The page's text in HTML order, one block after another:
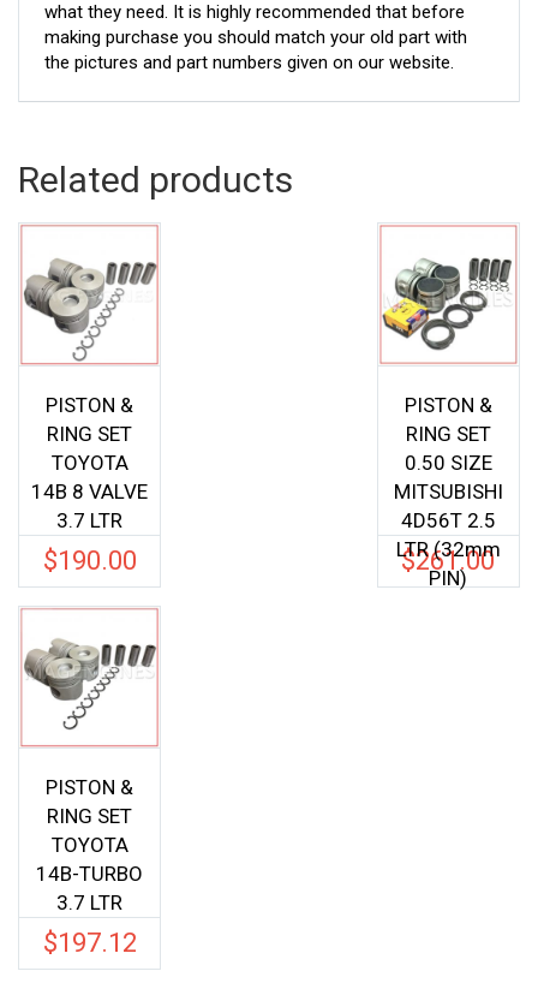
what they need. It is highly recommended that before
making purchase you should match your old part with
the pictures and part numbers given on our website.
Related products
PISTON &
RING SET
TOYOTA
14B 8 VALVE
3.7 LTR
$190.00
PISTON &
RING SET
0.50 SIZE
MITSUBISHI
4D56T 2.5
LTR (32mm
PIN)
$261.00
PISTON &
RING SET
TOYOTA
14B-TURBO
3.7 LTR
$197.12